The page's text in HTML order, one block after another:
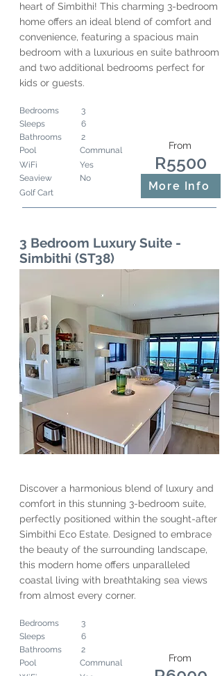
heart of Simbithi! This charming 3-bedroom
home offers an ideal blend of comfort and
convenience, featuring a spacious main
bedroom with a luxurious en suite bathroom
and two additional bedrooms perfect for
kids or guests.
Bedrooms
Sleeps
Bathrooms
Pool
WiFi
Seaview
Golf Cart
3
6
2
Communal
Yes
No
From
R5500
More Info
3 Bedroom Luxury Suite -
Simbithi (ST38)
Discover a harmonious blend of luxury and
comfort in this stunning 3-bedroom suite,
perfectly positioned within the sought-after
Simbithi Eco Estate. Designed to embrace
the beauty of the surrounding landscape,
this modern home offers unparalleled
coastal living with breathtaking sea views
from almost every corner.
Bedrooms
Sleeps
Bathrooms
Pool
3
6
2
Communal
From